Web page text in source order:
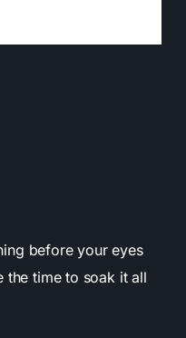
before your eyes
the time to soak it all